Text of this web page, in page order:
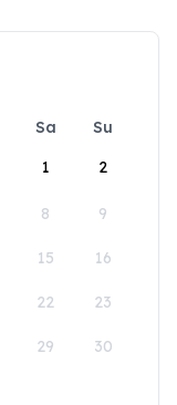
Sa
Su
1
2
8 9
15 16
22 23
29 30